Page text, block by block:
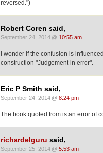
reversed.")
Robert Coren said,
September 24, 2014 @ 10:55 am
I wonder if the confusion is
construction "Judgement in error".
Eric P Smith said,
September 24, 2014 @ 8:24 pm
The book quoted from is an error of
richardelguru said,
September 25, 2014 @ 5:53 am